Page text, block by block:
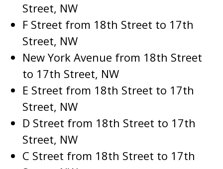
Street, NW
F Street from 18th Street to 17th
Street, NW
New York Avenue from 18th Street
to 17th Street, NW
E Street from 18th Street to 17th
Street, NW
D Street from 18th Street to 17th
Street, NW
C Street from 18th Street to 17th